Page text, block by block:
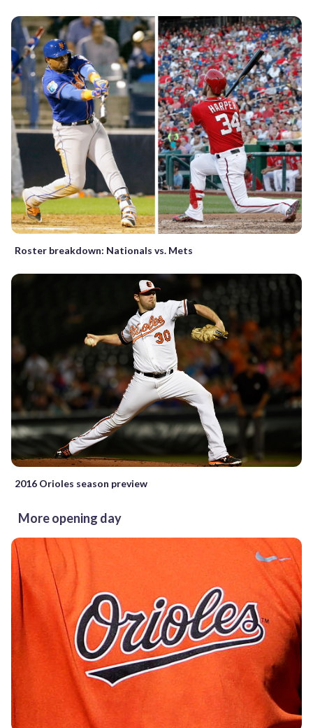
Roster breakdown: Nationals vs. Mets
2016 Orioles season preview
More opening day